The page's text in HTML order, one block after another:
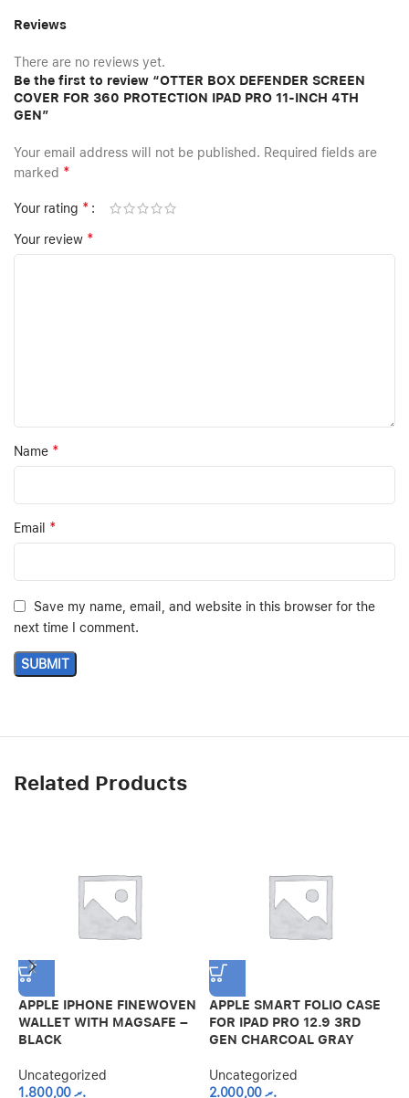
Reviews
There are no reviews yet.
Be the first to review “OTTER BOX DEFENDER SCREEN
COVER FOR 360 PROTECTION IPAD PRO 11-INCH 4TH
GEN”
Your email address will not be published. Required fields are
marked *
Your rating *
Your review *
Name *
Email *
Save my name, email, and website in this browser for the
next time I comment.
Related Products
APPLE IPHONE FINEWOVEN
WALLET WITH MAGSAFE –
BLACK
Uncategorized
.ރ1.800,00
APPLE SMART FOLIO CASE
FOR IPAD PRO 12.9 3RD
GEN CHARCOAL GRAY
Uncategorized
.ރ2.000,00